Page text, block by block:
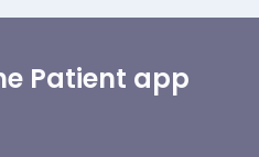
Patient app